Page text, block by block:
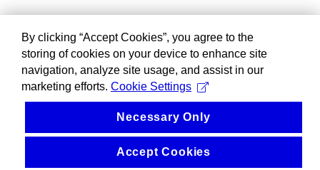
By clicking “Accept Cookies”, you agree to the
storing of cookies on your device to enhance site
navigation, analyze site usage, and assist in our
marketing efforts. Cookie Settings
Necessary Only
Accept Cookies